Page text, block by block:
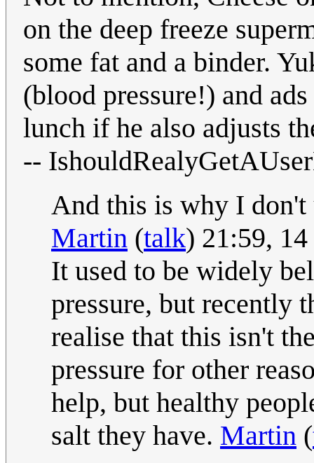
on the deep freeze
some fat and a binder.
(blood pressure!) and
lunch if he also adjusts
--
And this is why I don't
Martin (talk) 21:59,
It used to be widely
pressure, but recently
realise that this isn't
pressure for other
help, but healthy
salt they have. Martin (